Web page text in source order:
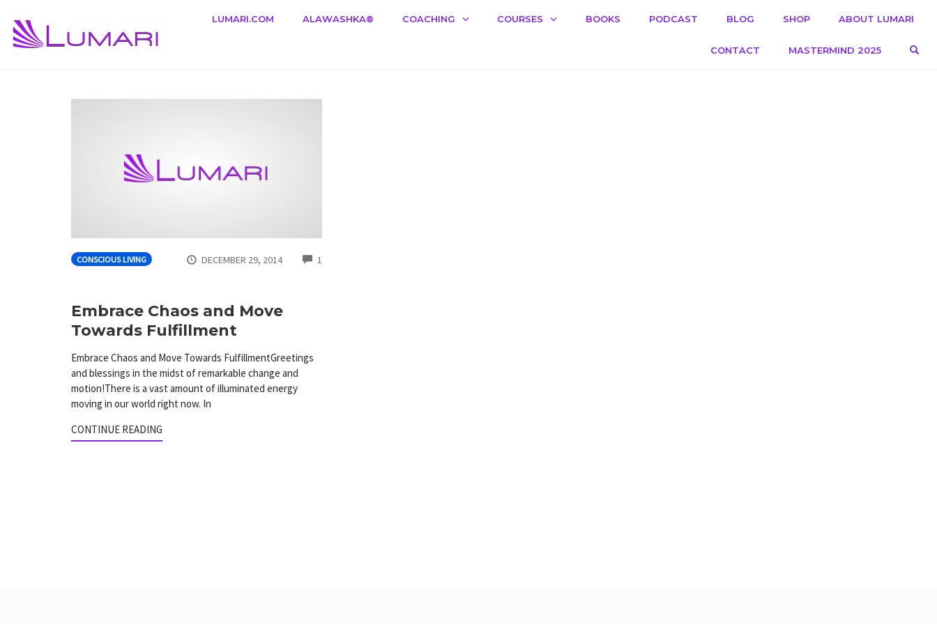
LUMARI.COM ALAWASHKA®️ COACHING COURSES BOOKS PODCAST BLOG SHOP ABOUT LUMARI
CONTACT MASTERMIND 2025
CONSCIOUS LIVING DECEMBER 29, 2014 1
Embrace Chaos and Move
Towards Fulfillment
Embrace Chaos and Move Towards FulfillmentGreetings
and blessings in the midst of remarkable change and
motion!There is a vast amount of illuminated energy
moving in our world right now. In
CONTINUE READING